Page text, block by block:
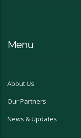
Menu
About Us
Our Partners
News & Updates